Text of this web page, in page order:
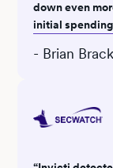
down even
initial
- Brian